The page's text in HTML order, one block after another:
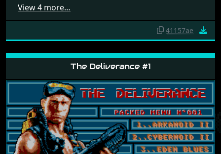
View 4 more…
41157ae
The Deliverance #1